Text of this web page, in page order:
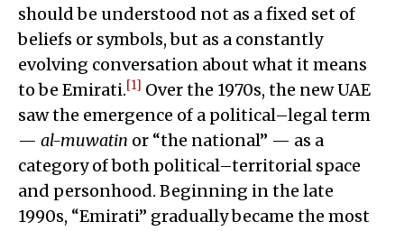
should be understood not as a fixed set of
beliefs or symbols, but as a constantly
evolving conversation about what it means
to be Emirati.[1] Over the 1970s, the new UAE
saw the emergence of a political–legal term
— al-muwatin or “the national” — as a
category of both political–territorial space
and personhood. Beginning in the late
1990s, “Emirati” gradually became the most